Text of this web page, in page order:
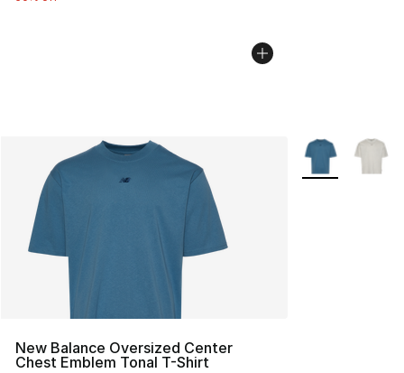
New Balance Oversized Center
Chest Emblem Tonal T-Shirt
More Colors